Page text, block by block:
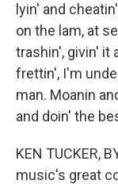
lyin' and
on the lam, at
trashin', givin' it
frettin', I'm
man. Moanin
and doin' the
KEN TUCKER,
music's great